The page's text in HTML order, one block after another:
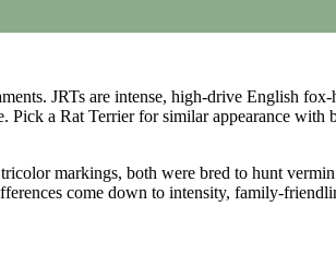
JRTs are intense, high-drive English
a Rat Terrier for similar appearance
markings, both were bred to hunt
come down to intensity, family-